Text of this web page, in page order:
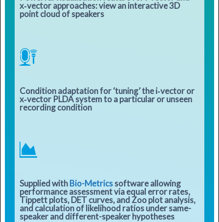
x‑vector approaches: view an interactive 3D
point cloud of speakers
Condition adaptation for ‘tuning’ the i‑vector or
x‑vector PLDA system to a particular or unseen
recording condition
Supplied withBio-Metricssoftware allowing
performance assessment via equal error rates,
Tippett plots, DET curves, and Zoo plot analysis,
and calculation of likelihood ratios under same-
speaker and different-speaker hypotheses